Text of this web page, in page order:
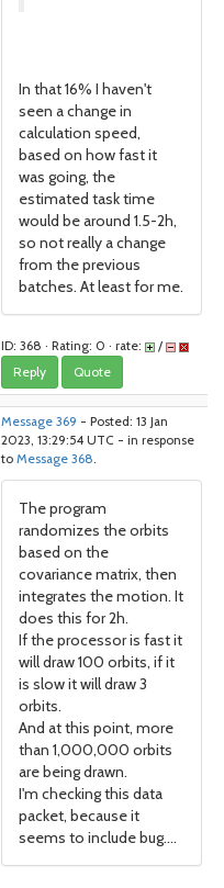
In that 16% I haven't
seen a change in
calculation speed,
based on how fast it
was going, the
estimated task time
would be around 1.5-2h,
so not really a change
from the previous
batches. At least for me.
ID: 368 · Rating: 0 · rate: /
Reply Quote
Message 369 - Posted: 13 Jan
2023, 13:29:54 UTC - in response
to Message 368.
The program
randomizes the orbits
based on the
covariance matrix, then
integrates the motion. It
does this for 2h.
If the processor is fast it
will draw 100 orbits, if it
is slow it will draw 3
orbits.
And at this point, more
than 1,000,000 orbits
are being drawn.
I'm checking this data
packet, because it
seems to include bug....